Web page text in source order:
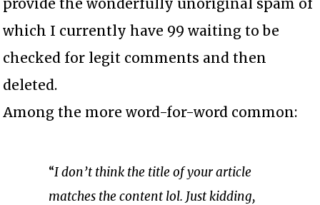
provide the wonderfully unoriginal spam of
which I currently have 99 waiting to be
checked for legit comments and then
deleted.
Among the more word-for-word common:
“I don’t think the title of your article
matches the content lol. Just kidding,